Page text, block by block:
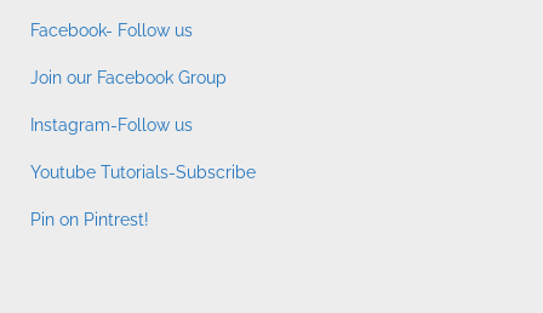
Facebook- Follow us
Join our Facebook Group
Instagram-Follow us
Youtube Tutorials-Subscribe
Pin on Pintrest!